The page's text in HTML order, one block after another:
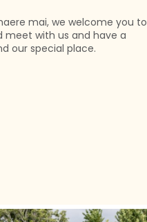
mai, we welcome you to
meet with us and have a
our special place.